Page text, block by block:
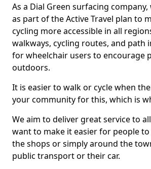
As a Dial Green surfacing
as part of the Active Travel plan to
cycling more accessible in all
walkways, cycling routes, and path
for wheelchair users to encourage
outdoors.
It is easier to walk or cycle when
your community for this, which is
We aim to deliver great service to
want to make it easier for people
the shops or simply around the
public transport or their car.